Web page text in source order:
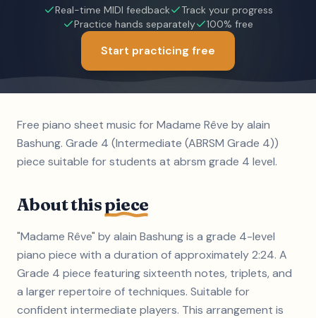
Real-time MIDI feedback
Track your progress
Practice hands separately
100% free
Start practicing free
Free piano sheet music for Madame Rêve by alain
Bashung. Grade 4 (Intermediate (ABRSM Grade 4))
piece suitable for students at abrsm grade 4 level.
About thispiece
"Madame Rêve" by alain Bashung is a grade 4-level
piano piece with a duration of approximately 2:24. A
Grade 4 piece featuring sixteenth notes, triplets, and
a larger repertoire of techniques. Suitable for
confident intermediate players. This arrangement is